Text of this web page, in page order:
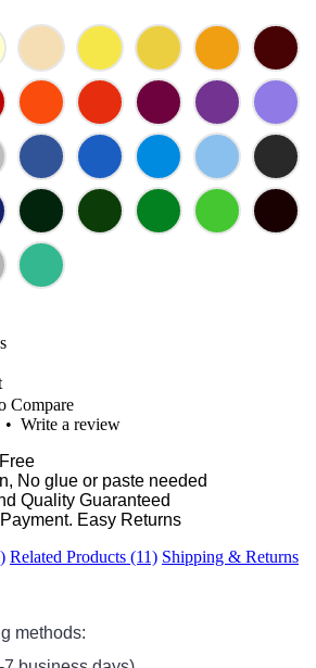
Compare
• Write a review
No glue or paste needed
Quality Guaranteed
Easy Returns
Related Products (11) Shipping & Returns
methods: